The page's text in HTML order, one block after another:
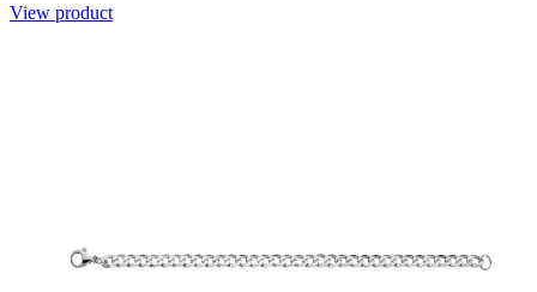
View product